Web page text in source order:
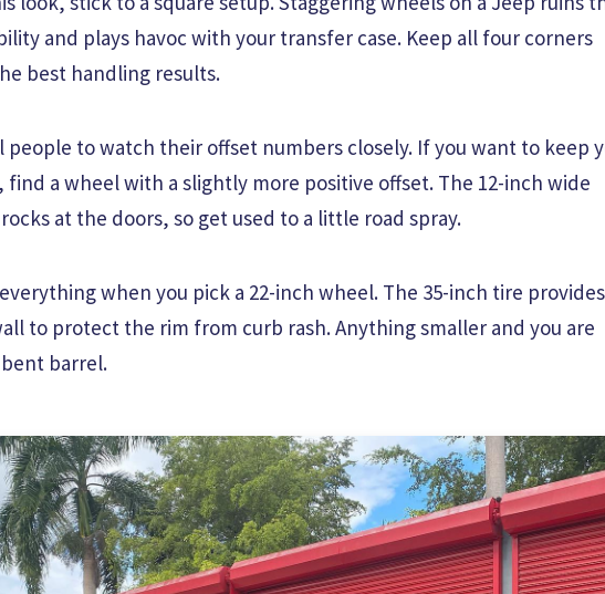
and plays havoc with your transfer case. Keep all four corners
best handling results.
people to watch their offset numbers closely. If you want to keep
a wheel with a slightly more positive offset. The 12-inch wide
at the doors, so get used to a little road spray.
when you pick a 22-inch wheel. The 35-inch tire provides
to protect the rim from curb rash. Anything smaller and you are
barrel.